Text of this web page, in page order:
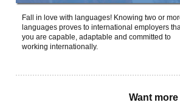
Fall in love with languages! Knowing two or
languages proves to international employers
you are capable, adaptable and committed to
working internationally.
Want